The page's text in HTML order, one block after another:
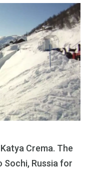
Crema. The
Sochi, Russia for